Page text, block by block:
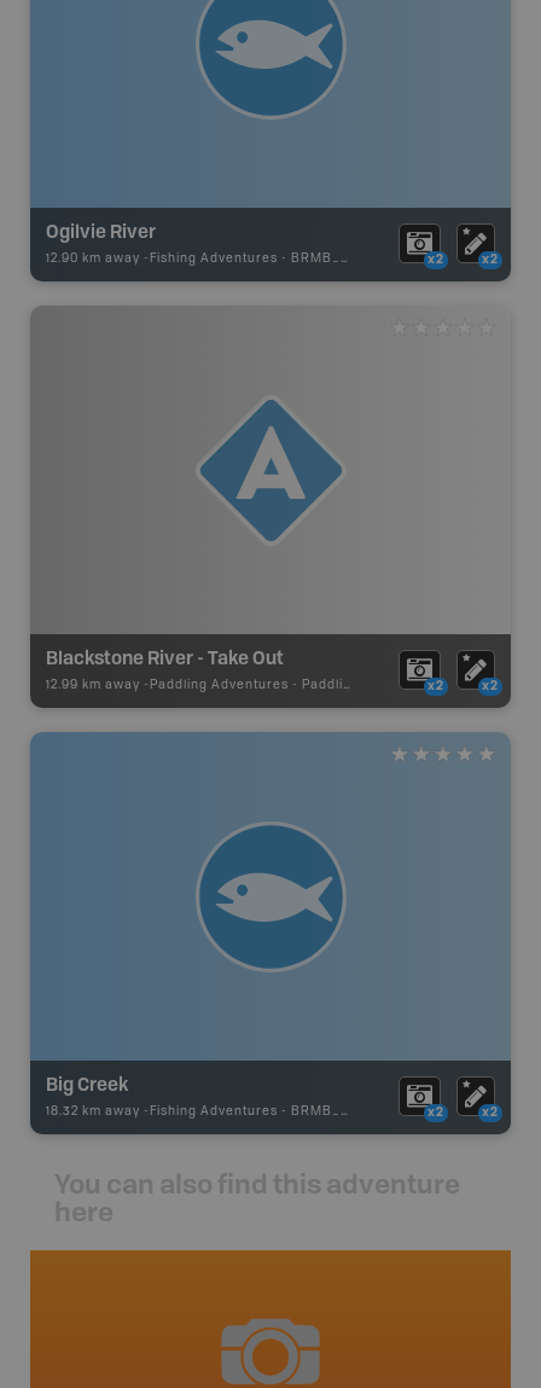
Ogilvie River
12.90 km away - Fishing Adventures - BRMB_UNSTOCKED x2 x2
Blackstone River - Take Out
12.99 km away - Paddling Adventures - Paddling Access x2 x2
Big Creek
18.32 km away - Fishing Adventures - BRMB_UNSTOCKED x2 x2
You can also find this adventure
here